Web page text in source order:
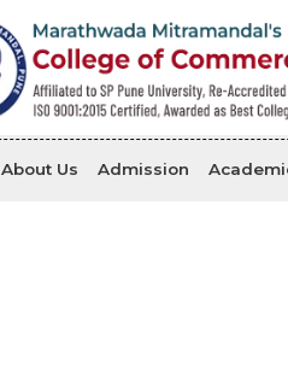
About Us Admission